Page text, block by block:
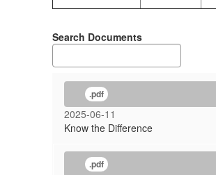
Search Documents
.pdf
2025-06-11
Know the Difference
.pdf